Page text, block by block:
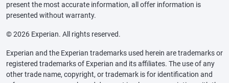
present the most accurate information, all offer information is
presented without warranty.
© 2026 Experian. All rights reserved.
Experian and the Experian trademarks used herein are trademarks or
registered trademarks of Experian and its affiliates. The use of any
other trade name, copyright, or trademark is for identification and